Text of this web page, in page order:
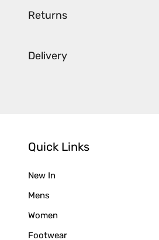
Returns
Delivery
Quick Links
New In
Mens
Women
Footwear